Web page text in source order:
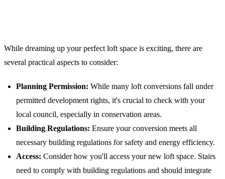
While dreaming up your perfect loft space is exciting, there are
several practical aspects to consider:
Planning Permission: While many loft conversions fall under
permitted development rights, it's crucial to check with your
local council, especially in conservation areas.
Building Regulations: Ensure your conversion meets all
necessary building regulations for safety and energy efficiency.
Access: Consider how you'll access your new loft space. Stairs
need to comply with building regulations and should integrate